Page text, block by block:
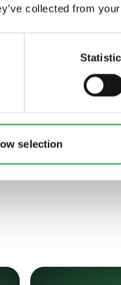
collected from
selection